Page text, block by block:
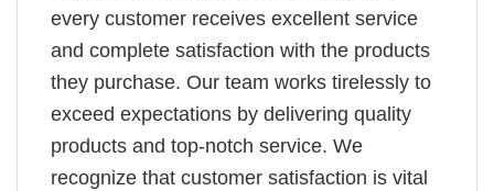
every customer receives excellent service
and complete satisfaction with the products
they purchase. Our team works tirelessly to
exceed expectations by delivering quality
products and top-notch service. We
recognize that customer satisfaction is vital